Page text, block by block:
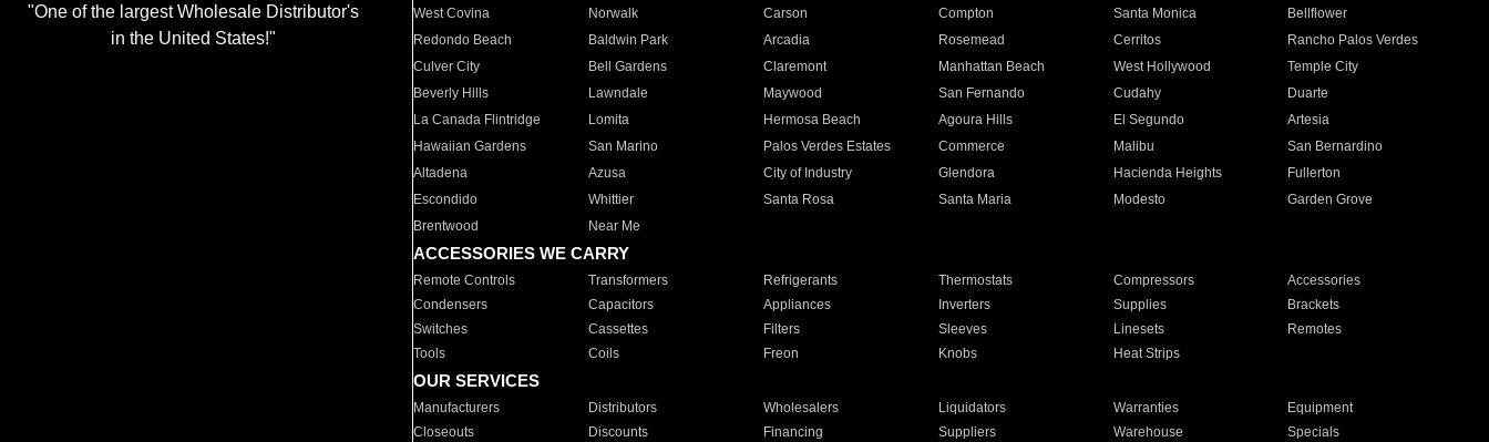
"One of the largest Wholesale Distributor's
in the United States!"
West Covina
Norwalk Carson Compton Santa Monica
Bellflower
Redondo Beach
Baldwin Park Arcadia Rosemead Cerritos
Rancho Palos Verdes
Culver City
Bell Gardens Claremont Manhattan Beach West Hollywood
Temple City
Beverly Hills
Lawndale Maywood San Fernando Cudahy
Duarte
La Canada Flintridge
Lomita Hermosa Beach Agoura Hills El Segundo
Artesia
Hawaiian Gardens
San Marino Palos Verdes Estates Commerce Malibu
San Bernardino
Altadena
Azusa City of Industry Glendora Hacienda Heights
Fullerton
Escondido
Whittier Santa Rosa Santa Maria Modesto
Garden Grove
Brentwood
Near Me
ACCESSORIES WE CARRY
Remote Controls Transformers Refrigerants Thermostats Compressors
Accessories
Condensers
Capacitors Appliances Inverters Supplies
Brackets
Switches
Cassettes Filters Sleeves Linesets
Remotes
Tools
Coils Freon Knobs Heat Strips
OUR SERVICES
Manufacturers Distributors Wholesalers Liquidators Warranties
Equipment
Closeouts
Discounts Financing Suppliers Warehouse Specials